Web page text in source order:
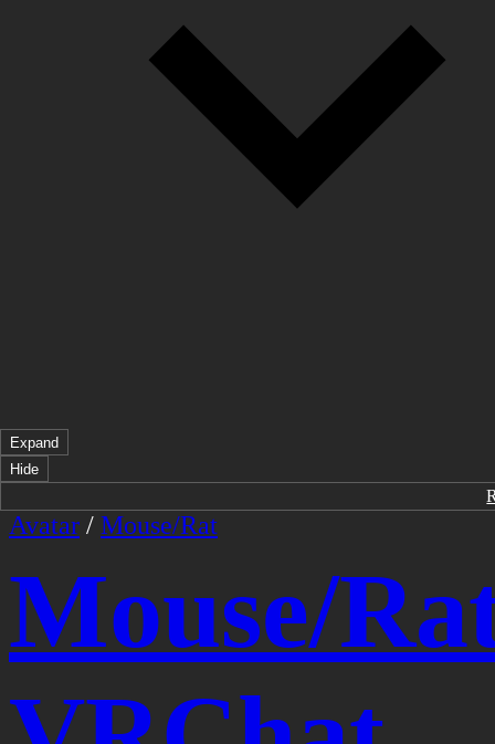
Expand
Hide
Avatar / Mouse/Rat
Mouse/